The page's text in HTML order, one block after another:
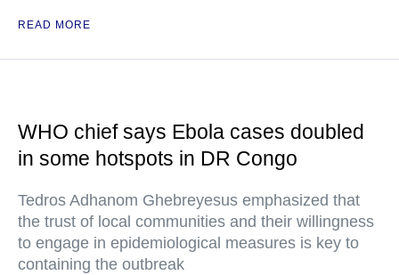
READ MORE
WHO chief says Ebola cases doubled
in some hotspots in DR Congo
Tedros Adhanom Ghebreyesus emphasized that
the trust of local communities and their willingness
to engage in epidemiological measures is key to
containing the outbreak